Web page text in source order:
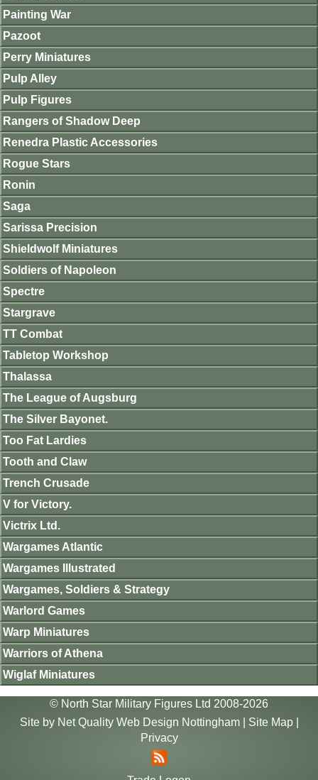
Painting War
Pazoot
Perry Miniatures
Pulp Alley
Pulp Figures
Rangers of Shadow Deep
Renedra Plastic Accessories
Rogue Stars
Ronin
Saga
Sarissa Precision
Shieldwolf Miniatures
Soldiers of Napoleon
Spectre
Stargrave
TT Combat
Tabletop Workshop
Thalassa
The League of Augsburg
The Silver Bayonet.
Too Fat Lardies
Tooth and Claw
Trench Crusade
V for Victory.
Victrix Ltd.
Wargames Atlantic
Wargames Illustrated
Wargames, Soldiers & Strategy
Warlord Games
Warp Miniatures
Warriors of Athena
Wiglaf Miniatures
© North Star Military Figures Ltd 2008-2026
Site by Net Quality Web Design Nottingham| Site Map|
Privacy